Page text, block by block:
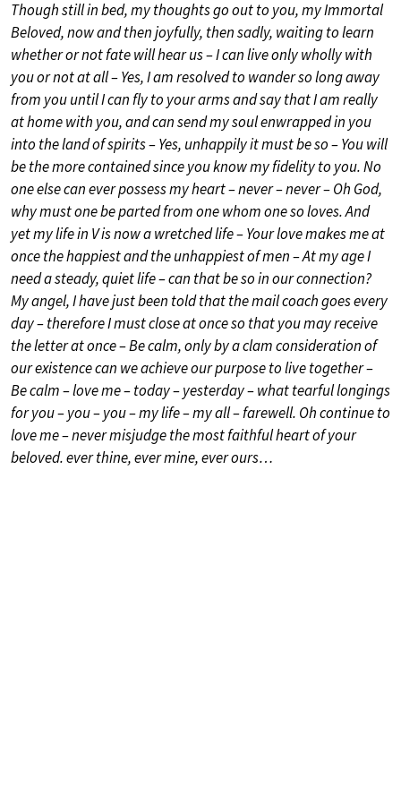
Though still in bed, my thoughts go out to you, my Immortal
Beloved, now and then joyfully, then sadly, waiting to learn
whether or not fate will hear us – I can live only wholly with
you or not at all – Yes, I am resolved to wander so long away
from you until I can fly to your arms and say that I am really
at home with you, and can send my soul enwrapped in you
into the land of spirits – Yes, unhappily it must be so – You will
be the more contained since you know my fidelity to you. No
one else can ever possess my heart – never – never – Oh God,
why must one be parted from one whom one so loves. And
yet my life in V is now a wretched life – Your love makes me at
once the happiest and the unhappiest of men – At my age I
need a steady, quiet life – can that be so in our connection?
My angel, I have just been told that the mail coach goes every
day – therefore I must close at once so that you may receive
the letter at once – Be calm, only by a clam consideration of
our existence can we achieve our purpose to live together –
Be calm – love me – today – yesterday – what tearful longings
for you – you – you – my life – my all – farewell. Oh continue to
love me – never misjudge the most faithful heart of your
beloved. ever thine, ever mine, ever ours…